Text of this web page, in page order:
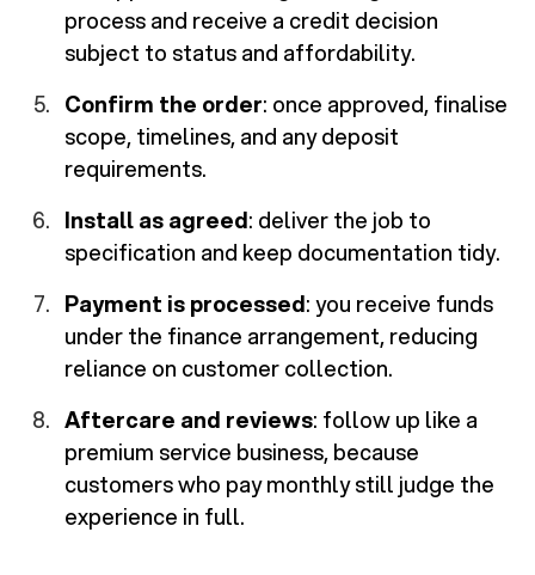
process and receive a credit decision
subject to status and affordability.
Confirm the order: once approved, finalise
scope, timelines, and any deposit
requirements.
Install as agreed: deliver the job to
specification and keep documentation tidy.
Payment is processed: you receive funds
under the finance arrangement, reducing
reliance on customer collection.
Aftercare and reviews: follow up like a
premium service business, because
customers who pay monthly still judge the
experience in full.